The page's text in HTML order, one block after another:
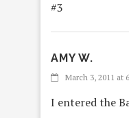
#3
AMY W.
March 3, 2011 at
I entered the